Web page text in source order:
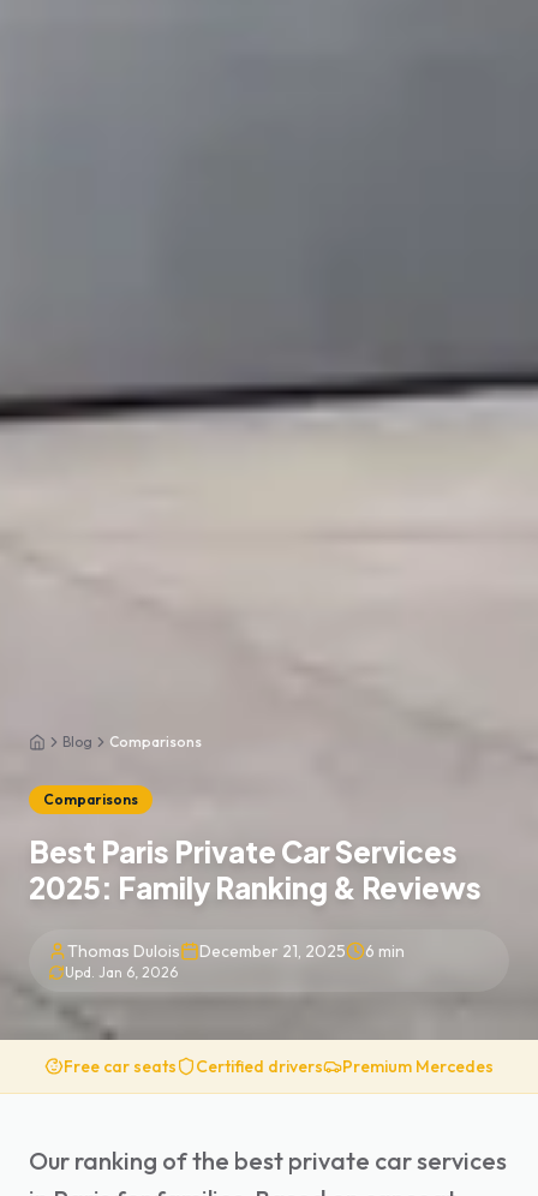
HomeBlog Comparisons
Comparisons
Best Paris Private Car Services
2025: Family Ranking & Reviews
Thomas Dulois December 21, 2025 6 min
Upd. Jan 6, 2026
Free car seats Certified drivers Premium Mercedes
Our ranking of the best private car services